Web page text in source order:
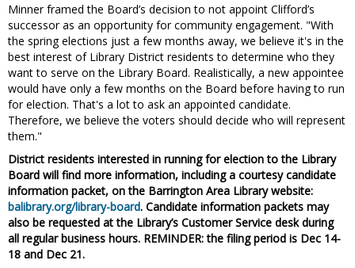
Minner framed the Board’s decision to not appoint Clifford’s
successor as an opportunity for community engagement. "With
the spring elections just a few months away, we believe it's in the
best interest of Library District residents to determine who they
want to serve on the Library Board. Realistically, a new appointee
would have only a few months on the Board before having to run
for election. That's a lot to ask an appointed candidate.
Therefore, we believe the voters should decide who will represent
them."
District residents interested in running for election to the Library
Board will find more information, including a courtesy candidate
information packet, on the Barrington Area Library website:
balibrary.org/library-board. Candidate information packets may
also be requested at the Library’s Customer Service desk during
all regular business hours. REMINDER: the filing period is Dec 14-
18 and Dec 21.